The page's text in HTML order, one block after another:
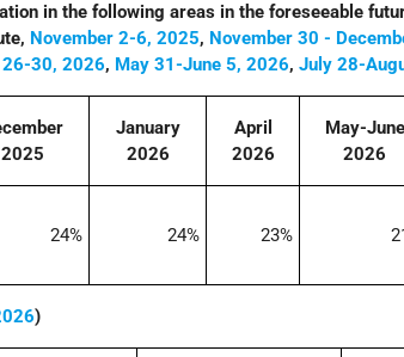
in the following areas in the foreseeable
November 2-6, 2025, November 30 -
30, 2026, May 31-June 5, 2026,July 28-
2025
January
2026
April
2026
May-June
2026
24% 24% 23%
)